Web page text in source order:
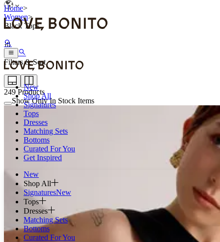
New
Shop All
Signatures
Tops
Dresses
Matching Sets
Bottoms
Curated For You
Get Inspired
New
Shop All
SignaturesNew
Tops
Dresses
Matching Sets
Bottoms
Curated For You
Home>
Women>
Black Tops
Filters & Sort
249 Products
Show Only In Stock Items